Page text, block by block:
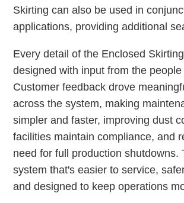
Skirting can also be used in
applications, providing additional
Every detail of the Enclosed
designed with input from the
Customer feedback drove
across the system, making
simpler and faster, improving dust
facilities maintain compliance, and
need for full production shutdowns.
system that's easier to service,
and designed to keep operations